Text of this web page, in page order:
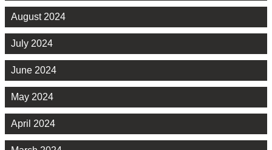
August 2024
July 2024
June 2024
May 2024
April 2024